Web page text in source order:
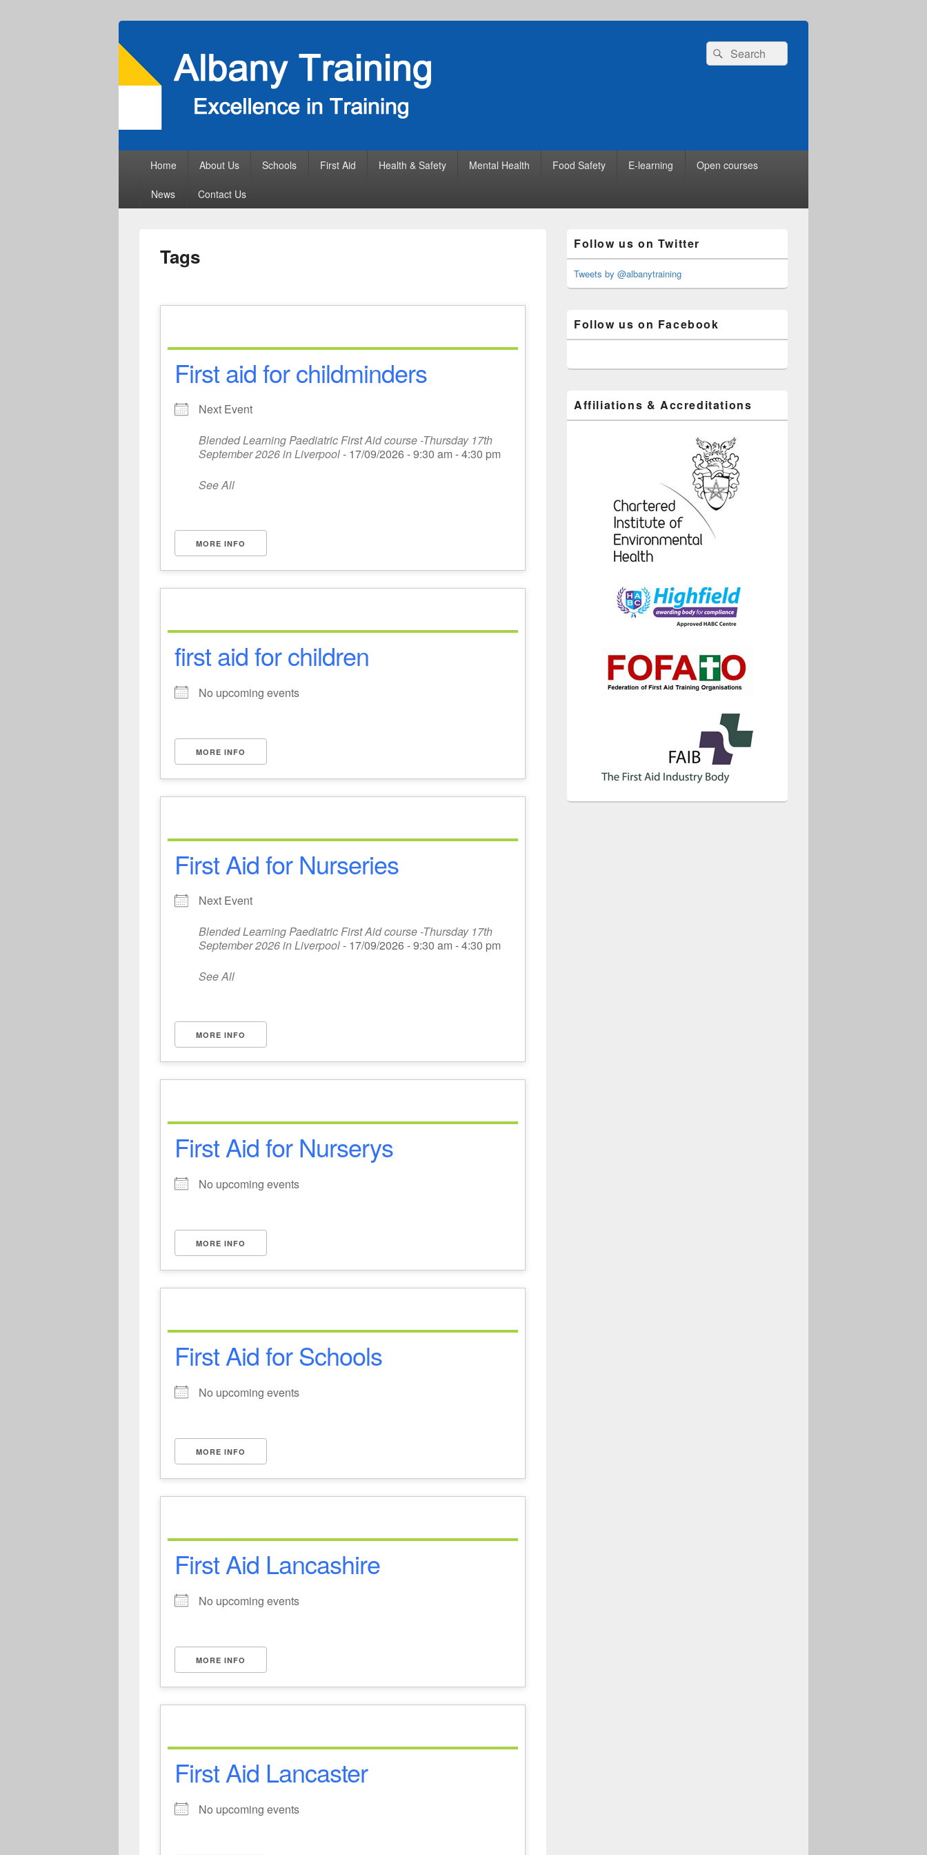
Search
for:
Search
Home About Us Schools First Aid Health & Safety Mental Health Food Safety E-learning Open courses
News Contact Us
Tags
First aid for childminders
Next Event
Blended Learning Paediatric First Aid course -Thursday 17th
September 2026 in Liverpool- 17/09/2026 - 9:30 am - 4:30 pm
See All
MORE INFO
first aid for children
No upcoming events
MORE INFO
First Aid for Nurseries
Next Event
Blended Learning Paediatric First Aid course -Thursday 17th
September 2026 in Liverpool- 17/09/2026 - 9:30 am - 4:30 pm
See All
MORE INFO
First Aid for Nurserys
No upcoming events
MORE INFO
First Aid for Schools
No upcoming events
MORE INFO
First Aid Lancashire
No upcoming events
MORE INFO
First Aid Lancaster
No upcoming events
Sidebar
Widget
Area
Follow us on Twitter
Tweets by @albanytraining
Follow us on Facebook
Affiliations & Accreditations